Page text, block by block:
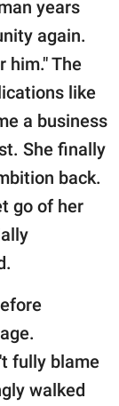
years
again.
him." The
like
a business
She finally
back.
go of her
fully blame
walked